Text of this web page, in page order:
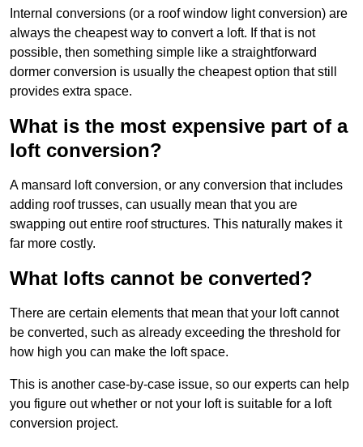
Internal conversions (or a roof window light conversion) are
always the cheapest way to convert a loft. If that is not
possible, then something simple like a straightforward
dormer conversion is usually the cheapest option that still
provides extra space.
What is the most expensive part of a
loft conversion?
A mansard loft conversion, or any conversion that includes
adding roof trusses, can usually mean that you are
swapping out entire roof structures. This naturally makes it
far more costly.
What lofts cannot be converted?
There are certain elements that mean that your loft cannot
be converted, such as already exceeding the threshold for
how high you can make the loft space.
This is another case-by-case issue, so our experts can help
you figure out whether or not your loft is suitable for a loft
conversion project.